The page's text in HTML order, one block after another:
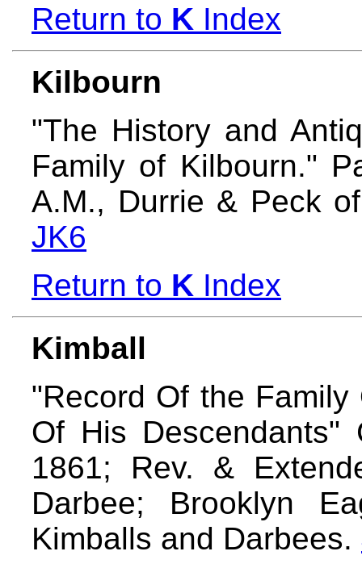
Return to K Index
Kilbourn
"The History and
Family of Kilbourn."
A.M., Durrie & Peck
JK6
Return to K Index
Kimball
"Record Of the
Of His Descendants"
1861; Rev. &
Darbee; Brooklyn
Kimballs and Darbees.